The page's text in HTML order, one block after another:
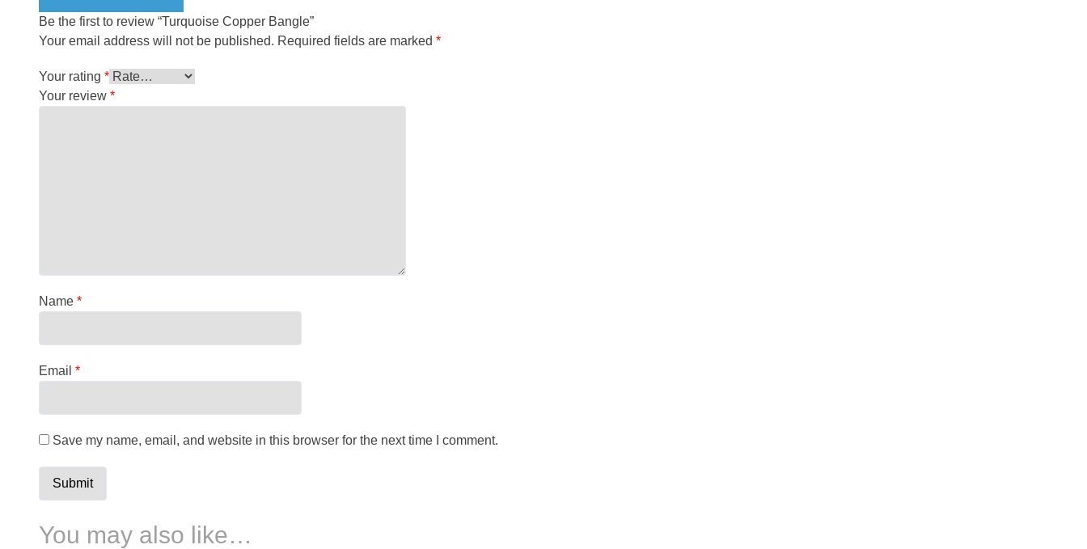
Be the first to review “Turquoise Copper Bangle”
Your email address will not be published. Required fields are marked *
Your rating *
Your review *
Name *
Email *
Save my name, email, and website in this browser for the next time I comment.
You may also like…